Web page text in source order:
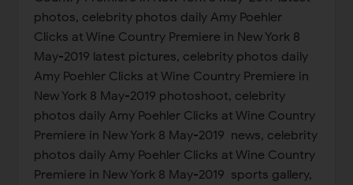
photos, celebrity photos daily Amy Poehler
Clicks at Wine Country Premiere in New York 8
May-2019 latest pictures, celebrity photos daily
Amy Poehler Clicks at Wine Country Premiere in
New York 8 May-2019 photoshoot, celebrity
photos daily Amy Poehler Clicks at Wine Country
Premiere in New York 8 May-2019 news, celebrity
photos daily Amy Poehler Clicks at Wine Country
Premiere in New York 8 May-2019 sports gallery,